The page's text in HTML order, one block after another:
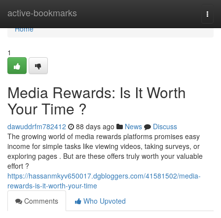
active-bookmarks
Home
Home
1
Media Rewards: Is It Worth
Your Time ?
dawuddrfm782412 88 days ago News
Discuss
The growing world of media rewards platforms promises easy
income for simple tasks like viewing videos, taking surveys, or
exploring pages . But are these offers truly worth your valuable
effort ?
https://hassanmkyv650017.dgbloggers.com/41581502/media-
rewards-is-it-worth-your-time
Comments
Who Upvoted